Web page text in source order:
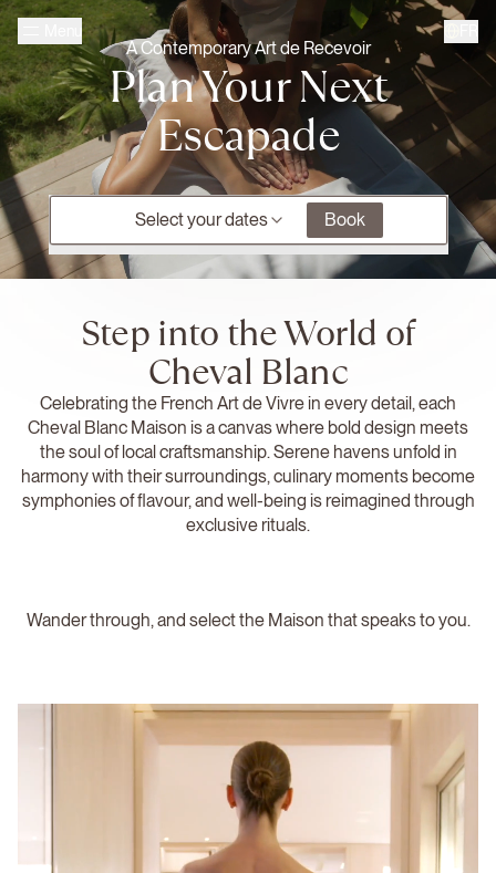
Skip to main content
Homepage Cheval Blanc
A Contemporary Art de Recevoir
Plan Your Next
Escapade
Select your dates Book
Step into the World of
Cheval Blanc
Celebrating the French Art de Vivre in every detail, each
Cheval Blanc Maison is a canvas where bold design meets
the soul of local craftsmanship. Serene havens unfold in
harmony with their surroundings, culinary moments become
symphonies of flavour, and well-being is reimagined through
exclusive rituals.
Wander through, and select the Maison that speaks to you.